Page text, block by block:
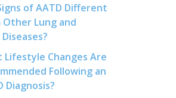
of AATD Different
Other Lung and
Lifestyle Changes Are
Following an
Diagnosis?